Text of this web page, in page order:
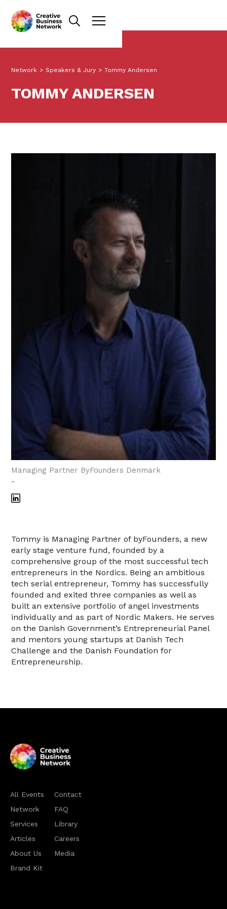
Network > Speakers & Jury > Tommy Andersen
TOMMY ANDERSEN
Managing Partner ByFounders Denmark
-
Tommy is Managing Partner of byFounders, a new
early stage venture fund, founded by a
comprehensive group of the most successful tech
entrepreneurs in the Nordics. Being an ambitious
tech serial entrepreneur, Tommy has successfully
founded and exited three companies as well as
built an extensive portfolio of angel investments
individually and as part of Nordic Makers. He serves
on the Danish Government’s Entrepreneurial Panel
and mentors young startups at Danish Tech
Challenge and the Danish Foundation for
Entrepreneurship.
All Events
Network
Services
Articles
About Us
Brand Kit
Contact
FAQ
Library
Careers
Media